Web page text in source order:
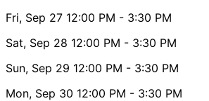
Fri, Sep 27 12:00 PM - 3:30 PM
Sat, Sep 28 12:00 PM - 3:30 PM
Sun, Sep 29 12:00 PM - 3:30 PM
Mon, Sep 30 12:00 PM - 3:30 PM